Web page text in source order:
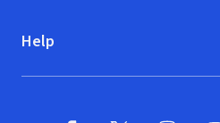
Help